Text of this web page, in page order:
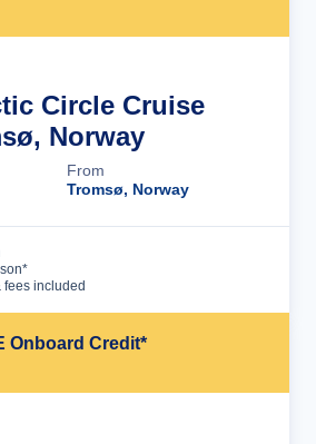
Circle Cruise
Norway
From
Tromsø, Norway
fees included
Onboard Credit*